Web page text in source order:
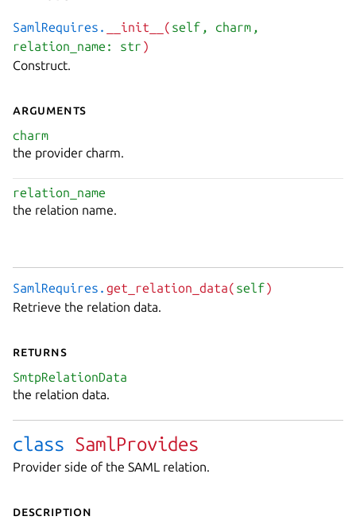
SamlRequires. __init__( self, charm,
relation_name: str
)
Construct.
Arguments
charm
the provider charm.
relation_name
the relation name.
SamlRequires. get_relation_data( self
)
Retrieve the relation data.
Returns
SmtpRelationData
the relation data.
class SamlProvides
Provider side of the SAML relation.
Description